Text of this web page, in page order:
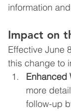
information
Impact on
Effective June
this change to
Enhanced
more
follow-up